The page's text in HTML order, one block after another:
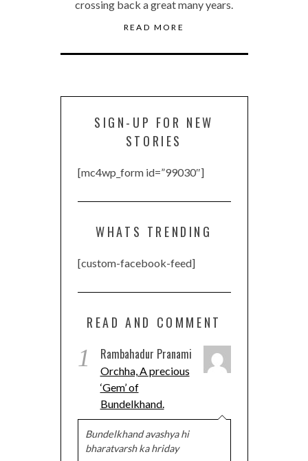
crossing back a great many years.
READ MORE
SIGN-UP FOR NEW
STORIES
[mc4wp_form id=”99030″]
WHATS TRENDING
[custom-facebook-feed]
READ AND COMMENT
1 Rambahadur Pranami
Orchha, A precious
‘Gem’ of
Bundelkhand.
Bundelkhand avashya hi
bharatvarsh ka hriday